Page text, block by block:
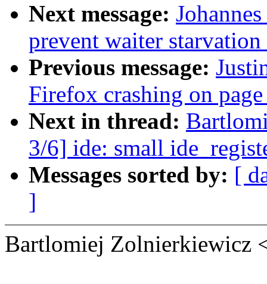
Next message:
prevent waiter
Previous message:
Firefox crashing on
Next in thread:
3/6] ide: small
Messages sorted by: [
]
Bartlomiej Zolnierkiewicz